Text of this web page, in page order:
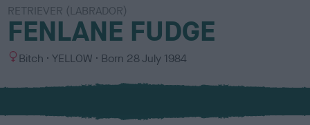
RETRIEVER (LABRADOR)
FENLANE FUDGE
S
x
Bitch
C
l
u
YELLOW Born 28 July 1984